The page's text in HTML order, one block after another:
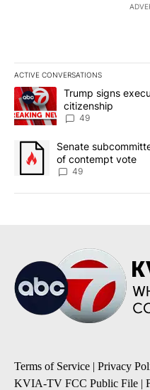
ACTIVE CONVERSATIONS
The following is a list of the
A trending article titled
Trump signs
citizenship
49
A trending article titled
Senate
of contempt vote
49
Terms of Service | Privacy
KVIA-TV FCC Public File |